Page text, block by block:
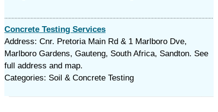
Concrete Testing Services
Address: Cnr. Pretoria Main Rd & 1 Marlboro Dve,
Marlboro Gardens, Gauteng, South Africa, Sandton. See
full address and map.
Categories: Soil & Concrete Testing